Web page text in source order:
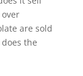
are sold
the